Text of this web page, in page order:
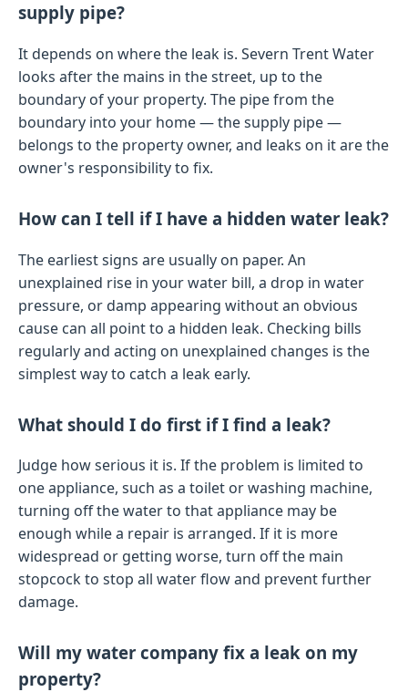
supply pipe?
It depends on where the leak is. Severn Trent Water
looks after the mains in the street, up to the
boundary of your property. The pipe from the
boundary into your home — the supply pipe —
belongs to the property owner, and leaks on it are the
owner's responsibility to fix.
How can I tell if I have a hidden water leak?
The earliest signs are usually on paper. An
unexplained rise in your water bill, a drop in water
pressure, or damp appearing without an obvious
cause can all point to a hidden leak. Checking bills
regularly and acting on unexplained changes is the
simplest way to catch a leak early.
What should I do first if I find a leak?
Judge how serious it is. If the problem is limited to
one appliance, such as a toilet or washing machine,
turning off the water to that appliance may be
enough while a repair is arranged. If it is more
widespread or getting worse, turn off the main
stopcock to stop all water flow and prevent further
damage.
Will my water company fix a leak on my
property?